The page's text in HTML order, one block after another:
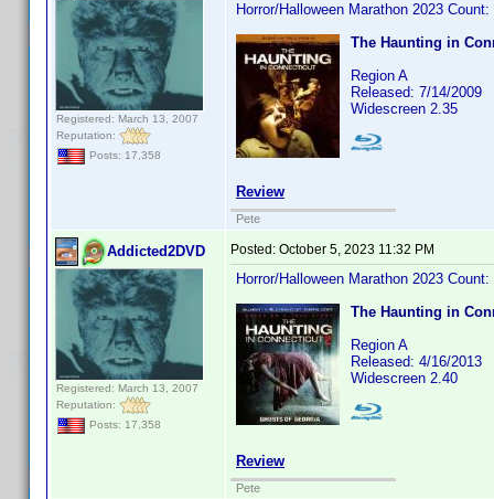
Registered: March 13, 2007
Reputation:
Posts: 17,358
Horror/Halloween Marathon 2023 Count:
The Haunting in
Region A
Released: 7/14/2009
Widescreen 2.35
Review
Pete
Addicted2DVD
Registered: March 13, 2007
Reputation:
Posts: 17,358
Posted: October 5, 2023 11:32 PM
Horror/Halloween Marathon 2023 Count:
The Haunting in
Region A
Released: 4/16/2013
Widescreen 2.40
Review
Pete